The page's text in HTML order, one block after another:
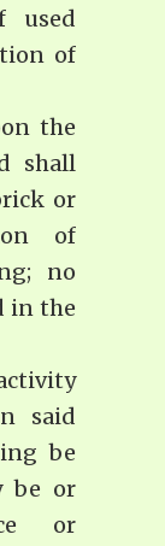
used
of
the
shall
or
of
no
in the
said
be
be or
or